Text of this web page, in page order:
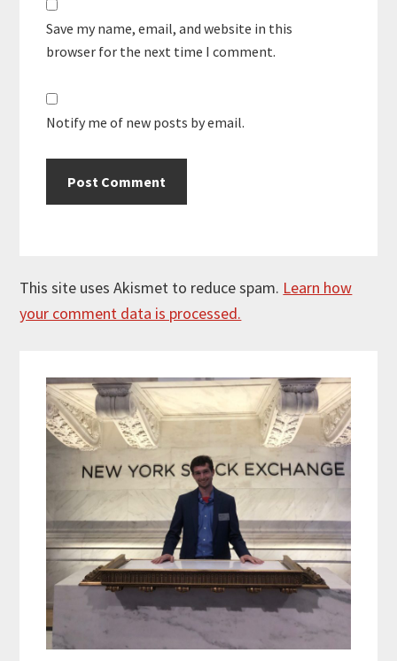
Save my name, email, and website in this
browser for the next time I comment.
Notify me of new posts by email.
This site uses Akismet to reduce spam. Learn how
your comment data is processed.
Sidebar